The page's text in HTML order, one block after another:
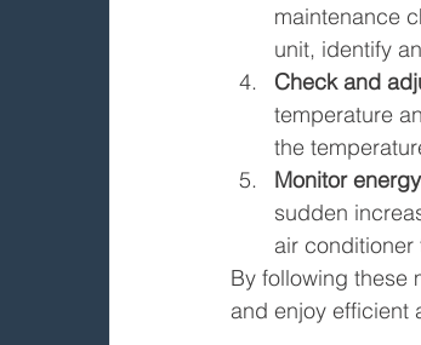
maintenance
unit, identify
Check and
temperature
the
Monitor
sudden
air conditioner
By following these
and enjoy efficient